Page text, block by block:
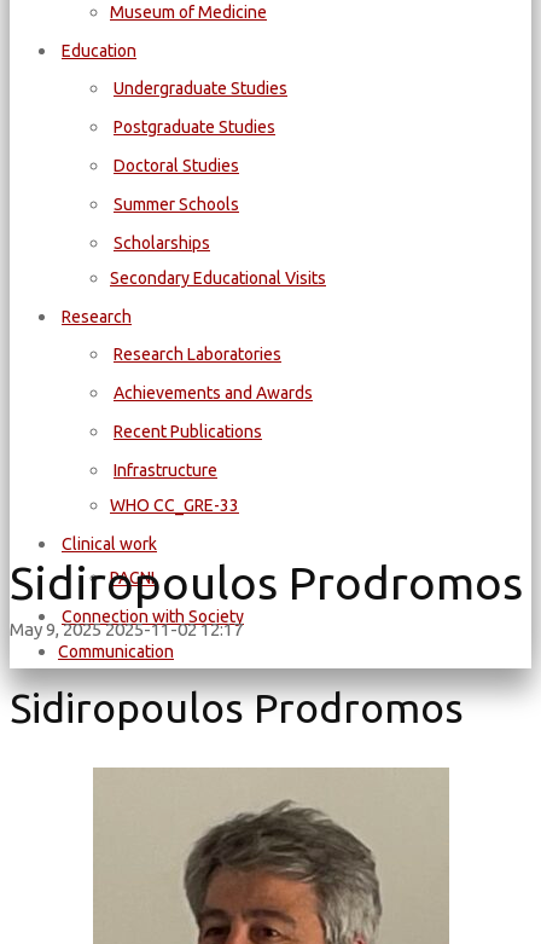
Museum of Medicine
Education
Undergraduate Studies
Postgraduate Studies
Doctoral Studies
Summer Schools
Scholarships
Secondary Educational Visits
Research
Research Laboratories
Achievements and Awards
Recent Publications
Infrastructure
WΗΟ CC_GRE-33
Clinical work
PAGNI
Connection with Society
Communication
Sidiropoulos Prodromos
May 9, 20252025-11-02 12:17
Sidiropoulos Prodromos